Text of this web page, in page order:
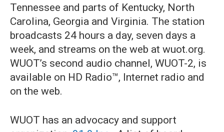
Tennessee and parts of Kentucky, North
Carolina, Georgia and Virginia. The station
broadcasts 24 hours a day, seven days a
week, and streams on the web at wuot.org.
WUOT’s second audio channel, WUOT-2, is
available on HD Radio™, Internet radio and
on the web.
WUOT has an advocacy and support